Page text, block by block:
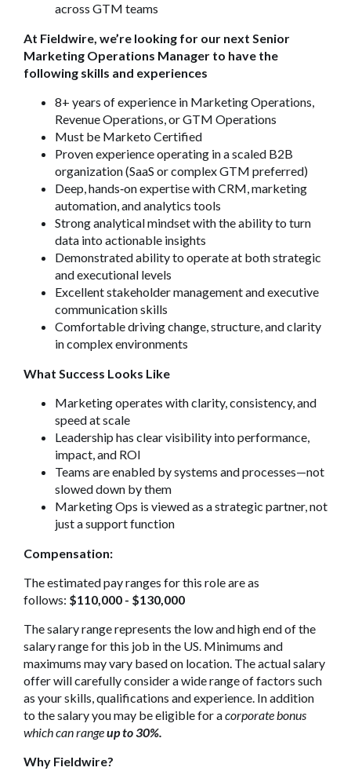
across GTM teams
At Fieldwire, we’re looking for our next Senior
Marketing Operations Manager to have the
following skills and experiences
8+ years of experience in Marketing Operations,
Revenue Operations, or GTM Operations
Must be Marketo Certified
Proven experience operating in a scaled B2B
organization (SaaS or complex GTM preferred)
Deep, hands‑on expertise with CRM, marketing
automation, and analytics tools
Strong analytical mindset with the ability to turn
data into actionable insights
Demonstrated ability to operate at both strategic
and executional levels
Excellent stakeholder management and executive
communication skills
Comfortable driving change, structure, and clarity
in complex environments
What Success Looks Like
Marketing operates with clarity, consistency, and
speed at scale
Leadership has clear visibility into performance,
impact, and ROI
Teams are enabled by systems and processes—not
slowed down by them
Marketing Ops is viewed as a strategic partner, not
just a support function
Compensation:
The estimated pay ranges for this role are as
follows: $110,000 - $130,000
The salary range represents the low and high end of the
salary range for this job in the US. Minimums and
maximums may vary based on location. The actual salary
offer will carefully consider a wide range of factors such
as your skills, qualifications and experience. In addition
to the salary you may be eligible for acorporate bonus
which can rangeup to 30%.
Why Fieldwire?